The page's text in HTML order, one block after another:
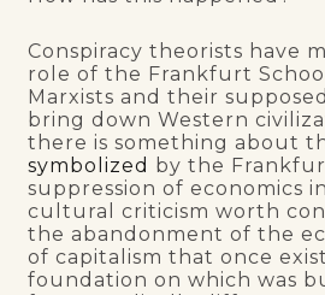
Conspiracy theorists have
role of the Frankfurt
Marxists and their
bring down Western
there is something about
symbolized by the
suppression of economics
cultural criticism worth
the abandonment of the
of capitalism that once
foundation on which was